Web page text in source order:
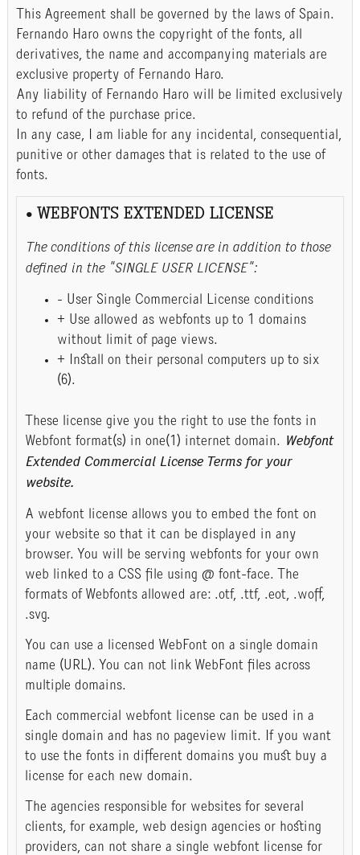
This Agreement shall be governed by the laws of Spain.
Fernando Haro owns the copyright of the fonts, all
derivatives, the name and accompanying materials are
exclusive property of Fernando Haro.
Any liability of Fernando Haro will be limited exclusively
to refund of the purchase price.
In any case, I am liable for any incidental, consequential,
punitive or other damages that is related to the use of
fonts.
• WEBFONTS EXTENDED LICENSE
The conditions of this license are in addition to those
defined in the "SINGLE USER LICENSE":
- User Single Commercial License conditions
+ Use allowed as webfonts up to 1 domains
without limit of page views.
+ Install on their personal computers up to six
(6).
These license give you the right to use the fonts in
Webfont format(s) in one(1) internet domain.
Webfont
Extended Commercial License Terms for your
website.
A webfont license allows you to embed the font on
your website so that it can be displayed in any
browser. You will be serving webfonts for your own
web linked to a CSS file using @ font-face. The
formats of Webfonts allowed are: .otf, .ttf, .eot, .woff,
.svg.
You can use a licensed WebFont on a single domain
name (URL). You can not link WebFont files across
multiple domains.
Each commercial webfont license can be used in a
single domain and has no pageview limit. If you want
to use the fonts in different domains you must buy a
license for each new domain.
The agencies responsible for websites for several
clients, for example, web design agencies or hosting
providers, can not share a single webfont license for